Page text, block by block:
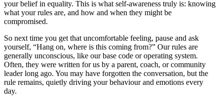
your belief in equality. This is what self-awareness truly is: knowing
what your rules are, and how and when they might be
compromised.
So next time you get that uncomfortable feeling, pause and ask
yourself, “Hang on, where is this coming from?” Our rules are
generally unconscious, like our base code or operating system.
Often, they were written for us by a parent, coach, or community
leader long ago. You may have forgotten the conversation, but the
rule remains, quietly driving your behaviour and emotions every
day.